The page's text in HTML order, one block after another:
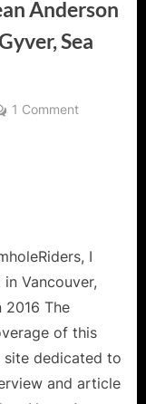
Anderson
Sea
1 Commenton
on
Shepherd
and
MORE!
I
Vancouver,
2016 The
of this
site dedicated to
and article